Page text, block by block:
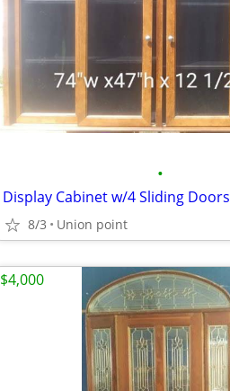
•
Display Cabinet w/4 Sliding Doors
8/3 Union point
$4,000